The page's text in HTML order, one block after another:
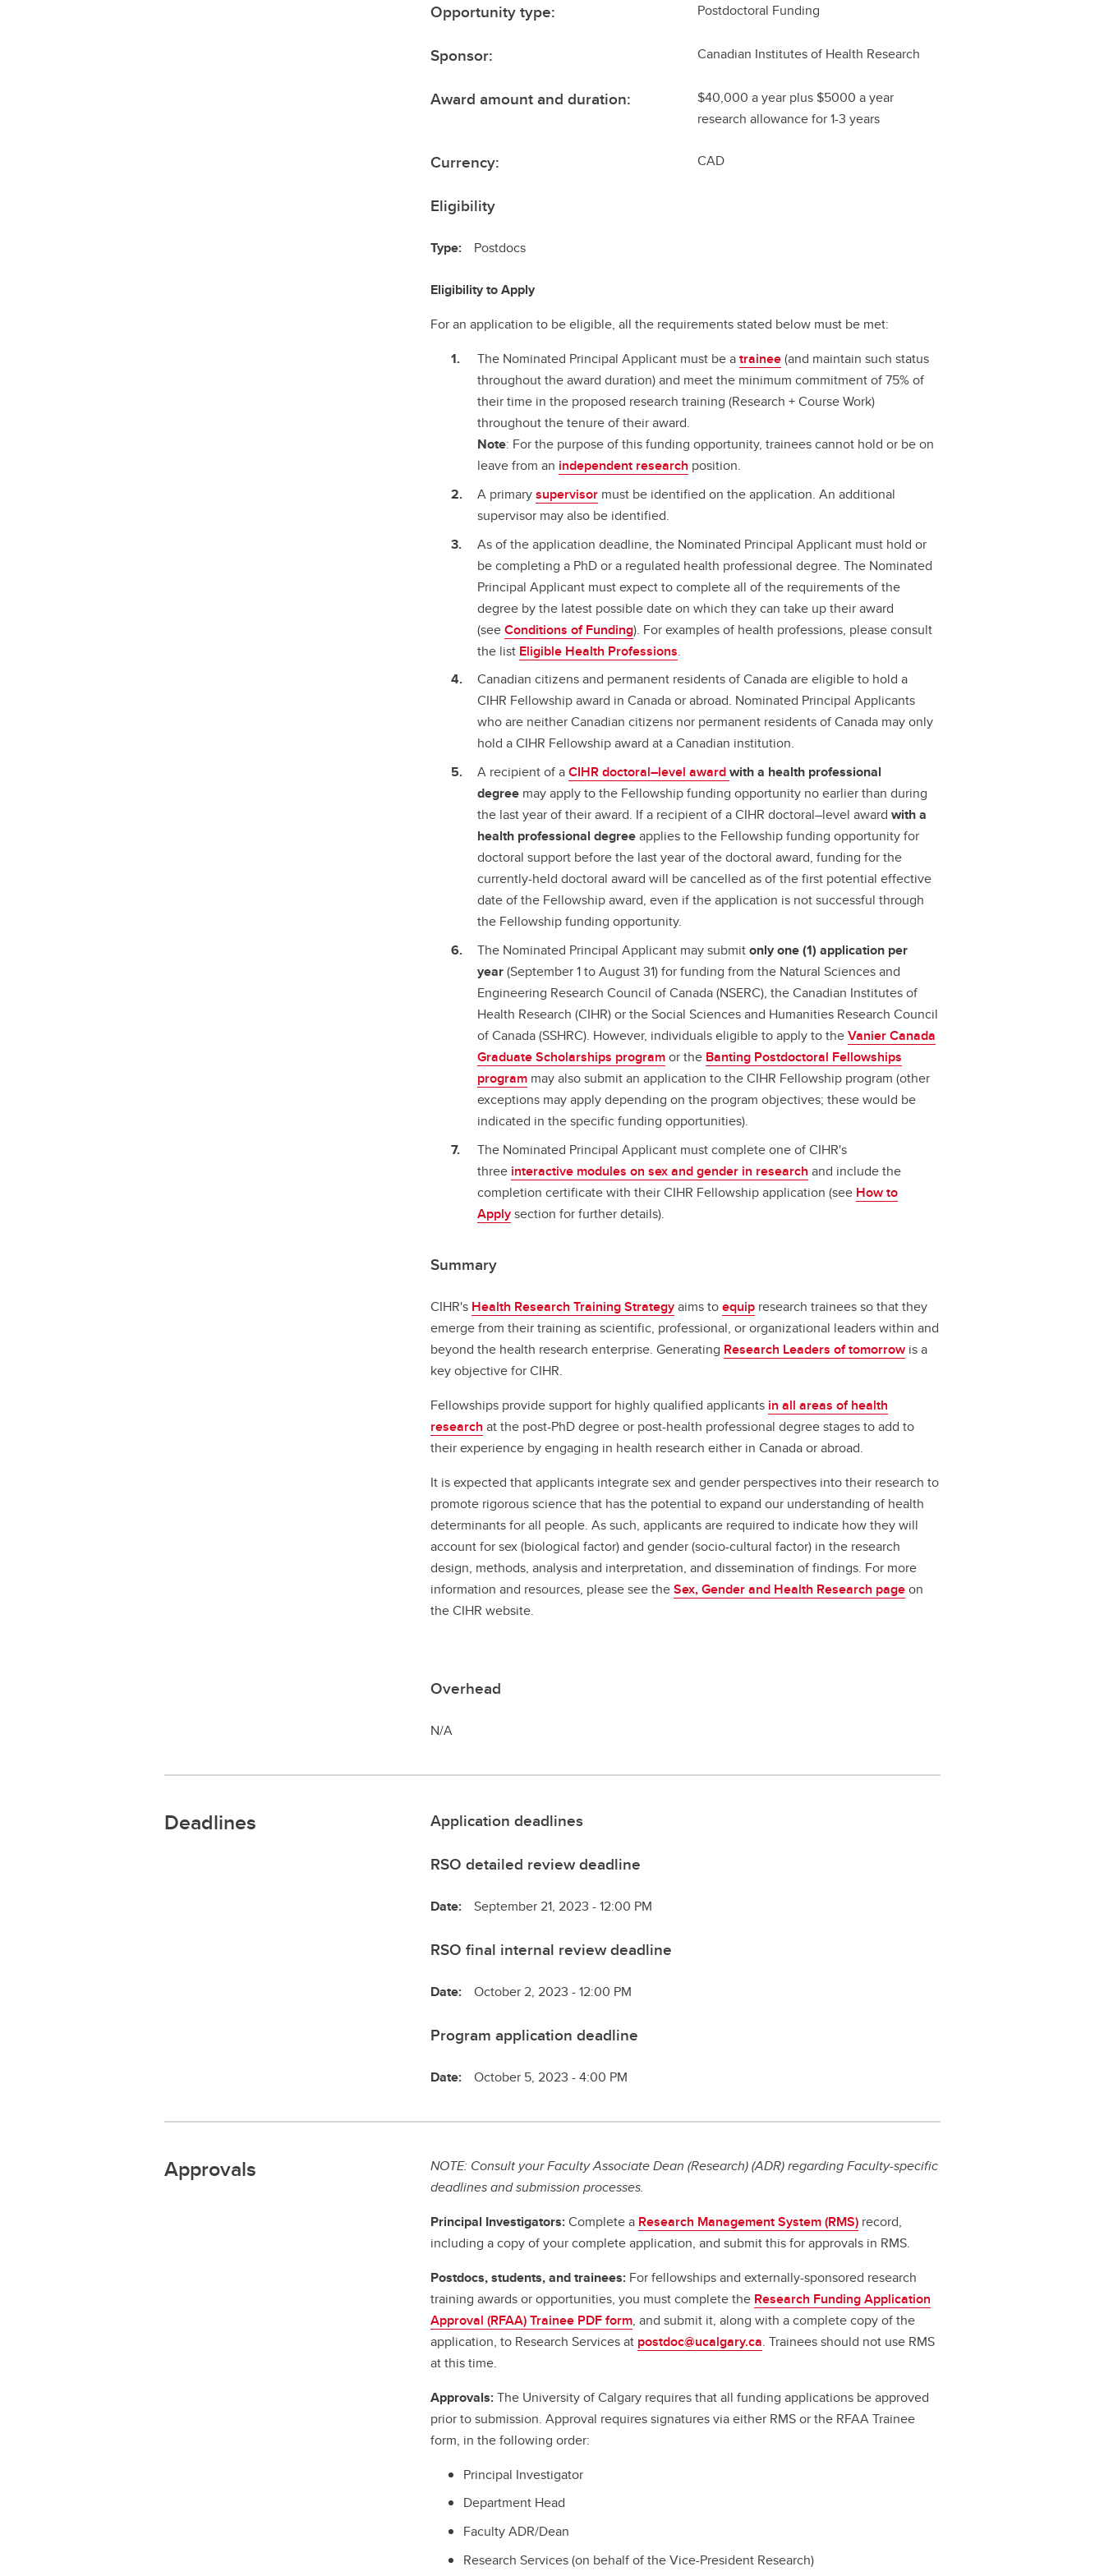
Opportunity type: Postdoctoral Funding
Sponsor: Canadian Institutes of Health Research
Award amount and duration:
$40,000 a year plus $5000 a year
research allowance for 1-3 years
Currency: CAD
Eligibility
Type: Postdocs
Eligibility to Apply
For an application to be eligible, all the requirements stated below must be met:
The Nominated Principal Applicant must be atrainee(and maintain such status
throughout the award duration) and meet the minimum commitment of 75% of
their time in the proposed research training (Research + Course Work)
throughout the tenure of their award.
Note: For the purpose of this funding opportunity, trainees cannot hold or be on
leave from an independent research position.
A primarysupervisor must be identified on the application. An additional
supervisor may also be identified.
As of the application deadline, the Nominated Principal Applicant must hold or
be completing a PhD or a regulated health professional degree. The Nominated
Principal Applicant must expect to complete all of the requirements of the
degree by the latest possible date on which they can take up their award
(seeConditions of Funding). For examples of health professions, please consult
the list Eligible Health Professions.
Canadian citizens and permanent residents of Canada are eligible to hold a
CIHR Fellowship award in Canada or abroad. Nominated Principal Applicants
who are neither Canadian citizens nor permanent residents of Canada may only
hold a CIHR Fellowship award at a Canadian institution.
A recipient of aCIHR doctoral–level awardwith a health professional
degree may apply to the Fellowship funding opportunity no earlier than during
the last year of their award. If a recipient of a CIHR doctoral–level awardwith a
health professional degreeapplies to the Fellowship funding opportunity for
doctoral support before the last year of the doctoral award, funding for the
currently-held doctoral award will be cancelled as of the first potential effective
date of the Fellowship award, even if the application is not successful through
the Fellowship funding opportunity.
The Nominated Principal Applicant may submitonly one (1) application per
year(September 1 to August 31) for funding from the Natural Sciences and
Engineering Research Council of Canada (NSERC), the Canadian Institutes of
Health Research (CIHR) or the Social Sciences and Humanities Research Council
of Canada (SSHRC). However, individuals eligible to apply to theVanier Canada
Graduate Scholarships programor the Banting Postdoctoral Fellowships
program may also submit an application to the CIHR Fellowship program (other
exceptions may apply depending on the program objectives; these would be
indicated in the specific funding opportunities).
The Nominated Principal Applicant must complete one of CIHR's
three interactive modules on sex and gender in research and include the
completion certificate with their CIHR Fellowship application (see How to
Applysection for further details).
Summary
CIHR's Health Research Training Strategyaims toequip research trainees so that they
emerge from their training as scientific, professional, or organizational leaders within and
beyond the health research enterprise. Generating Research Leaders of tomorrow is a
key objective for CIHR.
Fellowships provide support for highly qualified applicants in all areas of health
research at the post-PhD degree or post-health professional degree stages to add to
their experience by engaging in health research either in Canada or abroad.
It is expected that applicants integrate sex and gender perspectives into their research to
promote rigorous science that has the potential to expand our understanding of health
determinants for all people. As such, applicants are required to indicate how they will
account for sex (biological factor) and gender (socio-cultural factor) in the research
design, methods, analysis and interpretation, and dissemination of findings. For more
information and resources, please see theSex, Gender and Health Research pageon
the CIHR website.
Overhead
N/A
Deadlines
Application deadlines
RSO detailed review deadline
Date: September 21, 2023 - 12:00 PM
RSO final internal review deadline
Date: October 2, 2023 - 12:00 PM
Program application deadline
Date: October 5, 2023 - 4:00 PM
Approvals
NOTE: Consult your Faculty Associate Dean (Research) (ADR) regarding Faculty-specific
deadlines and submission processes.
Principal Investigators:Complete a Research Management System (RMS) record,
including a copy of your complete application, and submit this for approvals in RMS.
Postdocs, students, and trainees: For fellowships and externally-sponsored research
training awards or opportunities, you must complete the Research Funding Application
Approval (RFAA) Trainee PDF form, and submit it, along with a complete copy of the
application, to Research Services at postdoc@ucalgary.ca. Trainees should not use RMS
at this time.
Approvals:The University of Calgary requires that all funding applications be approved
prior to submission. Approval requires signatures via either RMS or the RFAA Trainee
form, in the following order:
Principal Investigator
Department Head
Faculty ADR/Dean
Research Services (on behalf of the Vice-President Research)